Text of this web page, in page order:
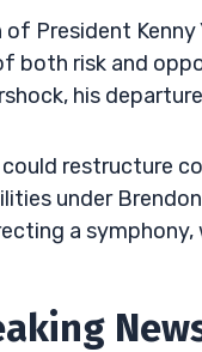
President
both risk and
his
could restructure
under
a